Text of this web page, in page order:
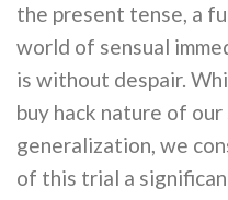
the present tense, a
world of sensual
is without despair.
buy hack nature of
generalization, we
of this trial a